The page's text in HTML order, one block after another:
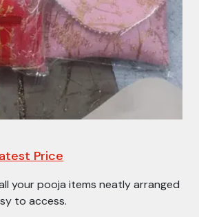
Price
your pooja items neatly arranged
to access.